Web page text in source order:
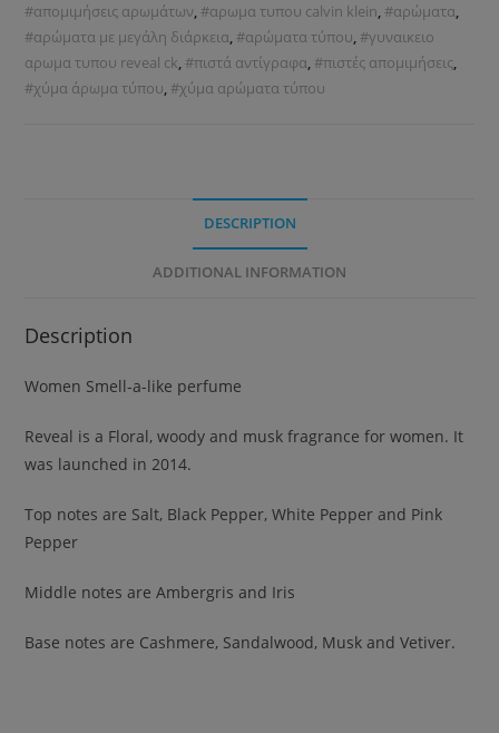
#απομιμήσεις αρωμάτων, #αρωμα τυπου calvin klein, #αρώματα,
#αρώματα με μεγάλη διάρκεια, #αρώματα τύπου, #γυναικειο
αρωμα τυπου reveal ck, #πιστά αντίγραφα, #πιστές απομιμήσεις,
#χύμα άρωμα τύπου, #χύμα αρώματα τύπου
DESCRIPTION
ADDITIONAL INFORMATION
Description
Women Smell-a-like perfume
Reveal is a Floral, woody and musk fragrance for women. It
was launched in 2014.
Top notes are Salt, Black Pepper, White Pepper and Pink
Pepper
Middle notes are Ambergris and Iris
Base notes are Cashmere, Sandalwood, Musk and Vetiver.